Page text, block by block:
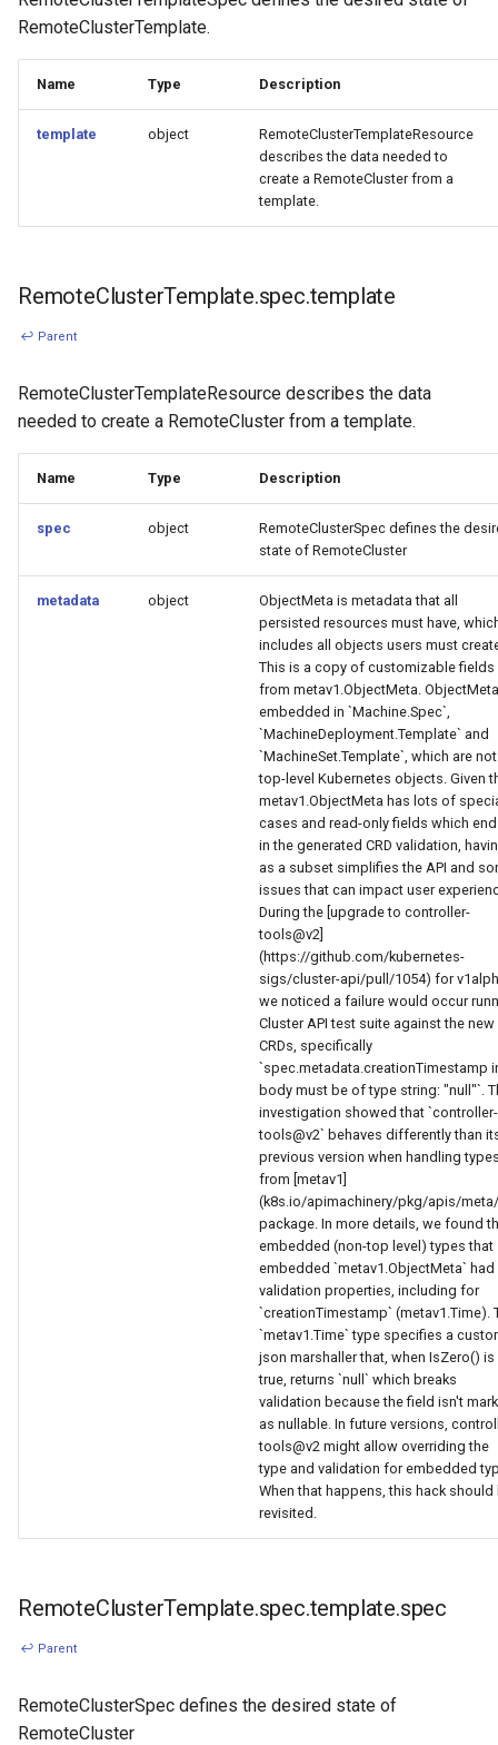
RemoteClusterTemplate.
Name Type Description
template object
RemoteClusterTemplateResource
describes the data needed to
create a RemoteCluster from a
template.
RemoteClusterTemplate.spec.template
↩ Parent
RemoteClusterTemplateResource describes the data
needed to create a RemoteCluster from a template.
Name Type Description
spec object
RemoteClusterSpec defines the
state of RemoteCluster
metadata object
ObjectMeta is metadata that all
persisted resources must have,
includes all objects users must
This is a copy of customizable fields
from metav1.ObjectMeta.
embedded in `Machine.Spec`,
`MachineDeployment.Template` and
`MachineSet.Template`, which are not
top-level Kubernetes objects. Given
metav1.ObjectMeta has lots of
cases and read-only fields which
in the generated CRD validation,
as a subset simplifies the API and
issues that can impact user
During the [upgrade to controller-
tools@v2]
(https://github.com/kubernetes-
sigs/cluster-api/pull/1054) for
we noticed a failure would occur
Cluster API test suite against the new
CRDs, specifically
`spec.metadata.creationTimestamp
body must be of type string: "null"`.
investigation showed that `controller-
tools@v2` behaves differently than
previous version when handling
from [metav1]
(k8s.io/apimachinery/pkg/apis/
package. In more details, we found
embedded (non-top level) types that
embedded `metav1.ObjectMeta` had
validation properties, including for
`creationTimestamp` (metav1.Time).
`metav1.Time` type specifies a
json marshaller that, when IsZero() is
true, returns `null` which breaks
validation because the field isn't
as nullable. In future versions,
tools@v2 might allow overriding the
type and validation for embedded
When that happens, this hack should
revisited.
RemoteClusterTemplate.spec.template.spec
↩ Parent
RemoteClusterSpec defines the desired state of
RemoteCluster